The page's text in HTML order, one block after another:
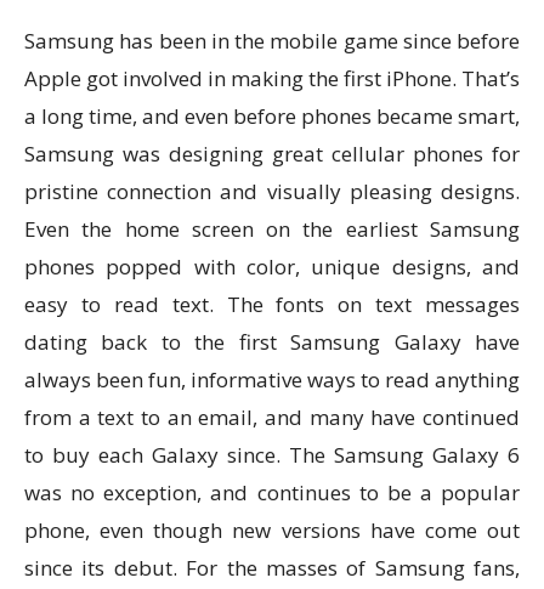
Samsung has been in the mobile game since before
Apple got involved in making the first iPhone. That’s
a long time, and even before phones became smart,
Samsung was designing great cellular phones for
pristine connection and visually pleasing designs.
Even the home screen on the earliest Samsung
phones popped with color, unique designs, and
easy to read text. The fonts on text messages
dating back to the first Samsung Galaxy have
always been fun, informative ways to read anything
from a text to an email, and many have continued
to buy each Galaxy since. The Samsung Galaxy 6
was no exception, and continues to be a popular
phone, even though new versions have come out
since its debut. For the masses of Samsung fans,